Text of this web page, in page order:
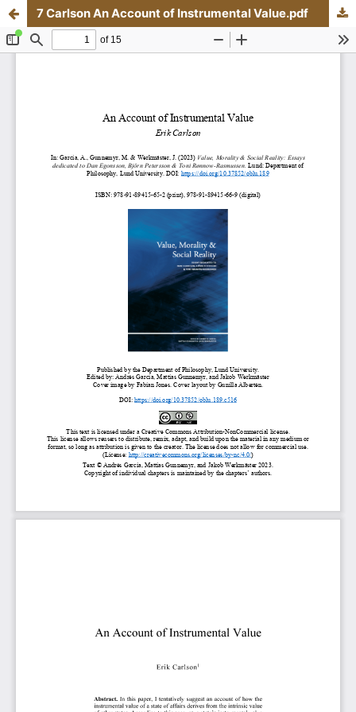
7 Carlson An Account of Instrumental Value.pdf